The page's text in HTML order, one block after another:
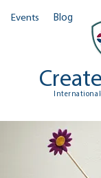
Events Blog
Create